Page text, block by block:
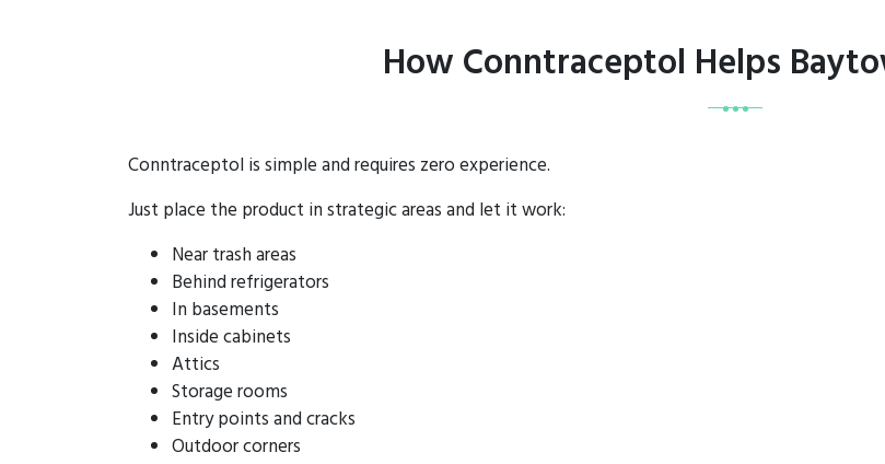
How Conntraceptol Helps
Conntraceptol is simple and requires zero experience.
Just place the product in strategic areas and let it work:
Near trash areas
Behind refrigerators
In basements
Inside cabinets
Attics
Storage rooms
Entry points and cracks
Outdoor corners